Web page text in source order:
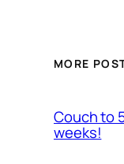
MORE
Couch to
weeks!